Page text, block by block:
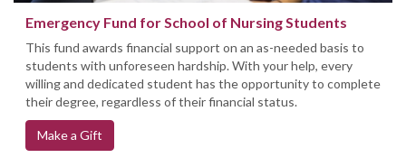
Emergency Fund for School of Nursing Students
This fund awards financial support on an as-needed basis to
students with unforeseen hardship. With your help, every
willing and dedicated student has the opportunity to complete
their degree, regardless of their financial status.
Make a Gift